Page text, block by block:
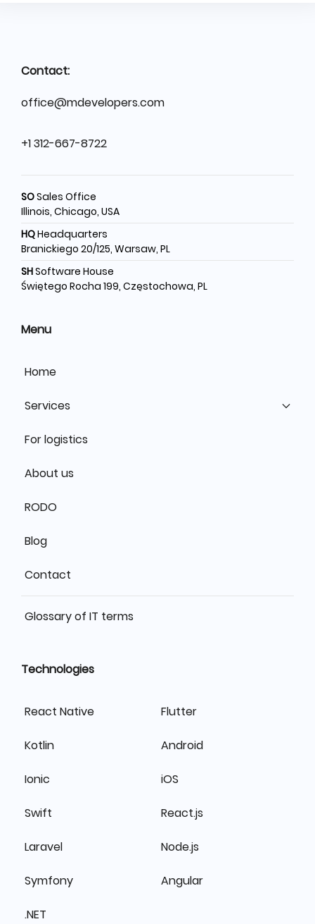
Contact:
office@mdevelopers.com
+1 312-667-8722
SOSales Office
Illinois, Chicago, USA
HQHeadquarters
Branickiego 20/125, Warsaw, PL
SHSoftware House
Świętego Rocha 199, Częstochowa, PL
Menu
Home
Services
For logistics
About us
RODO
Blog
Contact
Glossary of IT terms
Technologies
React Native Flutter
Kotlin Android
Ionic iOS
Swift React.js
Laravel Node.js
Symfony Angular
.NET